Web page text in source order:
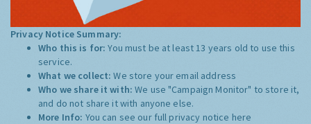
Privacy Notice Summary:
Who this is for:You must be at least 13 years old to use this
service.
What we collect:We store your email address
Who we share it with:We use "Campaign Monitor" to store it,
and do not share it with anyone else.
More Info: You can see our full privacy notice here